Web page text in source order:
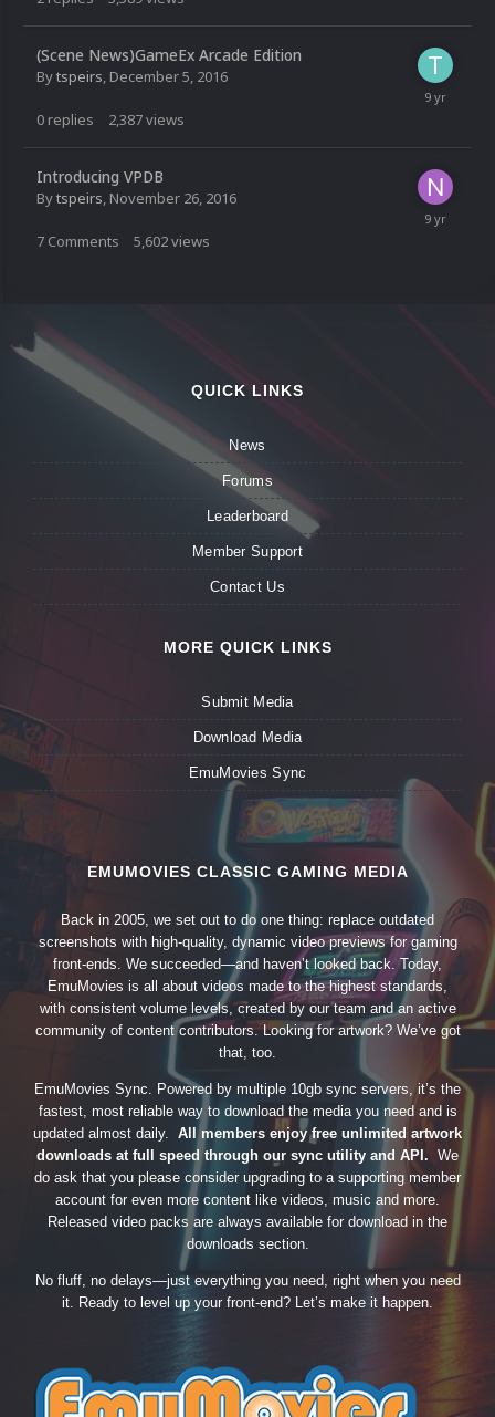
(Scene News)GameEx Arcade Edition
Bytspeirs, December 5, 2016
0 replies 2,387views
Introducing VPDB
Bytspeirs, November 26, 2016
7 Comments 5,602views
QUICK LINKS
News
Forums
Leaderboard
Member Support
Contact Us
MORE QUICK LINKS
Submit Media
Download Media
EmuMovies Sync
EMUMOVIES CLASSIC GAMING MEDIA
Back in 2005, we set out to do one thing: replace outdated
screenshots with high-quality, dynamic video previews for gaming
front-ends. We succeeded—and haven’t looked back. Today,
EmuMovies is all about videos made to the highest standards,
with consistent volume levels, created by our team and an active
community of content contributors. Looking for artwork? We’ve got
that, too.
EmuMovies Sync. Powered by multiple 10gb sync servers, it’s the
fastest, most reliable way to download the media you need and is
updated almost daily. All members enjoy free unlimited artwork
downloads at full speed through our sync utility and API. We
do ask that you please consider upgrading to a supporting member
account for even more content like videos, music and more.
Released video packs are always available for download in the
downloads section.
No fluff, no delays—just everything you need, right when you need
it. Ready to level up your front-end? Let’s make it happen.